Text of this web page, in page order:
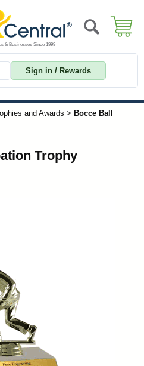
Sign in / Rewards
and Awards > Bocce Ball
Trophy